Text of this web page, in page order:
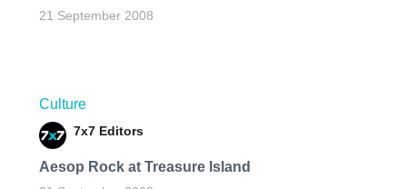
21 September 2008
Culture
7x7 Editors
Aesop Rock at Treasure Island